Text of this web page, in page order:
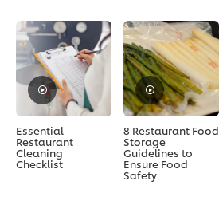
Essential
Restaurant
Cleaning
Checklist
8 Restaurant Food
Storage
Guidelines to
Ensure Food
Safety